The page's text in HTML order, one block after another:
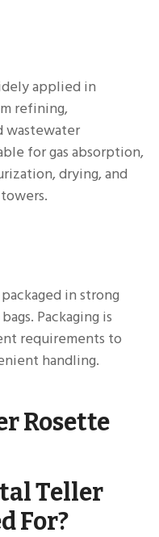
applied in
refining,
wastewater
for gas absorption,
drying, and
in strong
Packaging is
requirements to
handling.
Rosette
Teller
For?